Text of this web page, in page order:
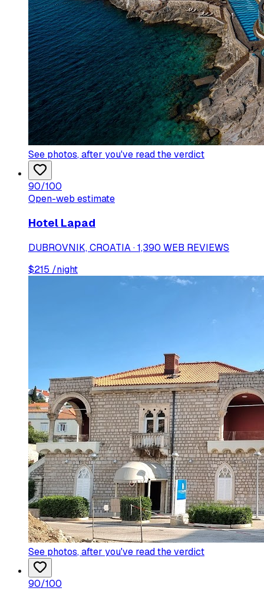
See photos, after you've read the verdict
90/100
Open-web estimate
Hotel Lapad
DUBROVNIK, CROATIA · 1,390 WEB REVIEWS
$215 /night
See photos, after you've read the verdict
90/100